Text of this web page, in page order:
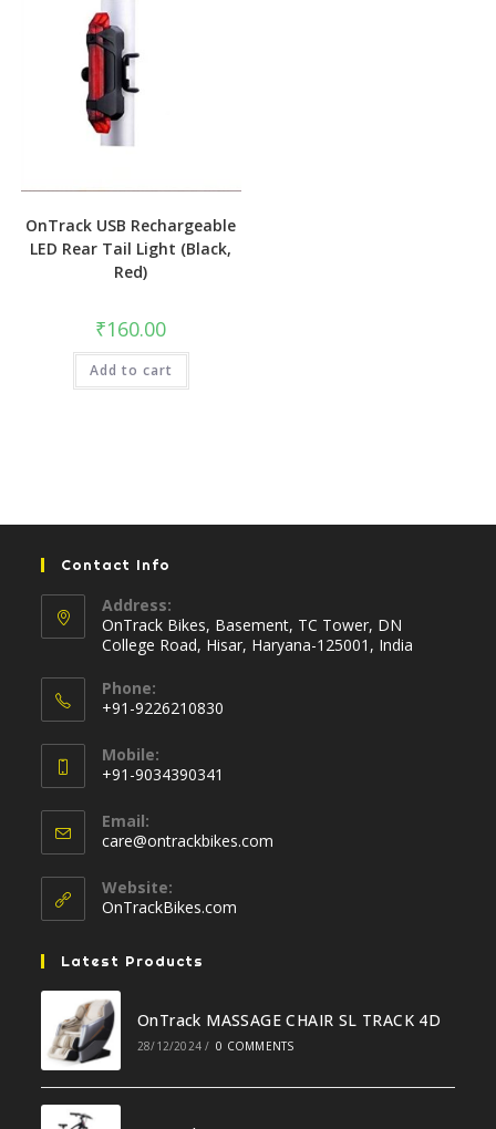
OnTrack USB Rechargeable
LED Rear Tail Light (Black,
Red)
₹160.00
Add to cart
Contact Info
Address:
OnTrack Bikes, Basement, TC Tower, DN
College Road, Hisar, Haryana-125001, India
Phone:
+91-9226210830
in
your
application
Mobile:
+91-9034390341
in
your
application
Email:
care@ontrackbikes.com
Website:
OnTrackBikes.com
Latest Products
OnTrack MASSAGE CHAIR SL TRACK 4D
28/12/2024 / 0 COMMENTS